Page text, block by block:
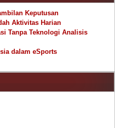
Keputusan
Aktivitas Harian
Tanpa Teknologi Analisis
dalam eSports